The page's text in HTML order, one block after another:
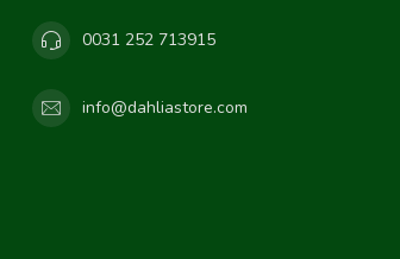
0031 252 713915
info@dahliastore.com